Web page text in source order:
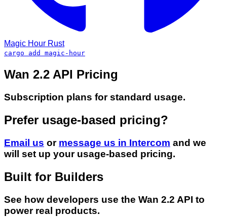
Magic Hour Rust
cargo add magic-hour
Wan 2.2 API Pricing
Subscription plans for standard usage.
Prefer usage-based pricing?
Email us or message us in Intercom and we
will set up your usage-based pricing.
Built for Builders
See how developers use the Wan 2.2 API to
power real products.